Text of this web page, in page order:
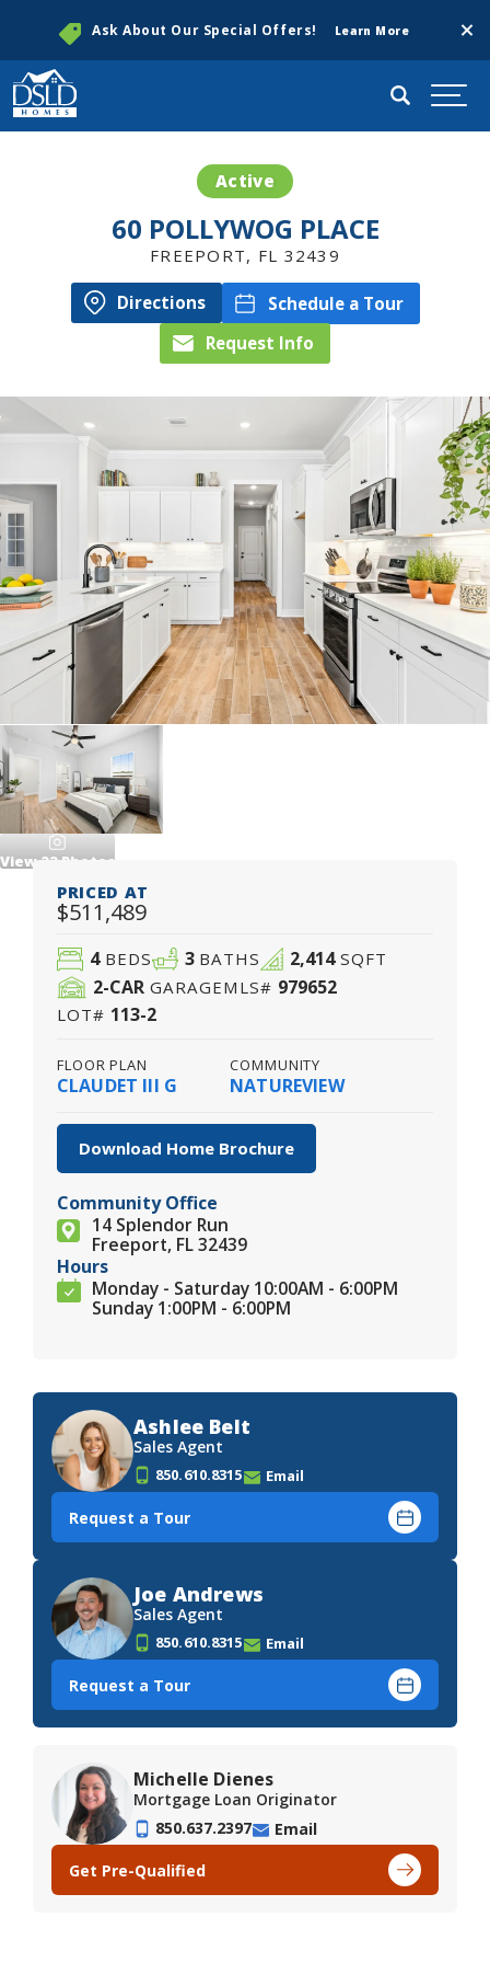
Ask About Our Special Offers! Learn More
Search
Active
60 POLLYWOG PLACE
FREEPORT, FL 32439
Directions
Schedule a Tour
Request Info
View22Photos
PRICED AT
$511,489
4BEDS 3 BATHS 2,414SQFT
2-CAR GARAGEMLS# 979652
LOT# 113-2
FLOOR PLAN
CLAUDET III G
COMMUNITY
NATUREVIEW
Download Home Brochure
Community Office
14 Splendor Run
Freeport, FL 32439
Hours
Monday - Saturday 10:00AM - 6:00PM
Sunday 1:00PM - 6:00PM
Ashlee Belt
Sales Agent
850.610.8315 Email
Request a Tour
Joe Andrews
Sales Agent
850.610.8315 Email
Request a Tour
Michelle Dienes
Mortgage Loan Originator
850.637.2397
Email
Get Pre-Qualified